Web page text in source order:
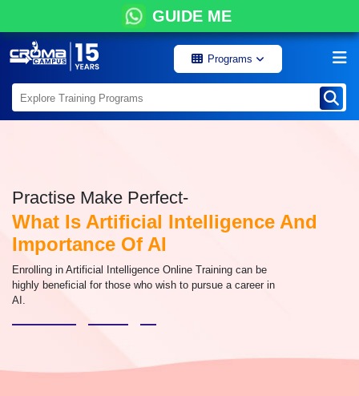
GUIDE ME
Programs
Practise Make Perfect-
What Is Artificial Intelligence And
Importance Of AI
Enrolling in Artificial Intelligence Online Training can be
highly beneficial for those who wish to pursue a career in
AI.